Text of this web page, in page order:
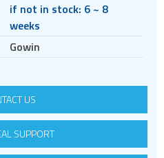
if not in stock: 6 ~ 8
weeks
Gowin
US
SUPPORT